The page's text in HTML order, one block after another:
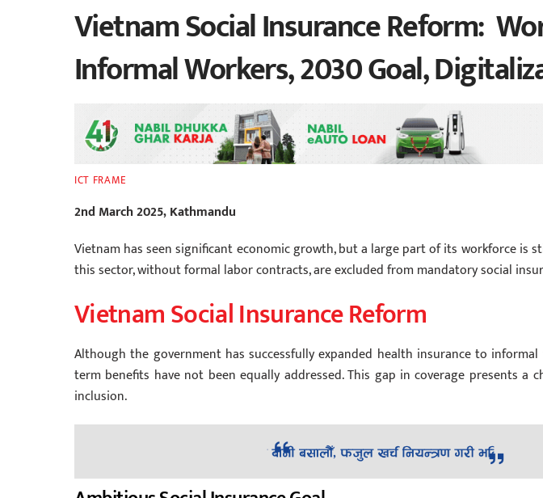
Vietnam Social Insurance Reform:
Informal Workers, 2030 Goal,
ICT FRAME
2nd March 2025, Kathmandu
Vietnam has seen significant economic growth, but a large part of its workforce is
this sector, without formal labor contracts, are excluded from mandatory social
Vietnam Social Insurance Reform
Although the government has successfully expanded health insurance to
term benefits have not been equally addressed. This gap in coverage presents a
inclusion.